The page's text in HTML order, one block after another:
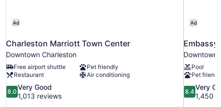
Ad
Charleston Marriott Town Center
Downtown Charleston
Free airport shuttle
Pet friendly
Restaurant
Air conditioning
8.0
out
8.0
Very Good
1,013 reviews
Ad
Downtown
Pool
Pet
8.4
out
8.4
Very
1,450